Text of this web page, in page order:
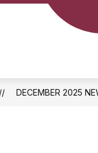
DECEMBER 2025